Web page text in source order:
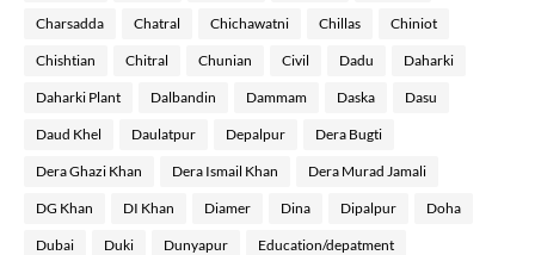
Charsadda Chatral Chichawatni Chillas Chiniot
Chishtian Chitral Chunian Civil Dadu Daharki
Daharki Plant Dalbandin Dammam Daska Dasu
Daud Khel Daulatpur Depalpur Dera Bugti
Dera Ghazi Khan Dera Ismail Khan Dera Murad Jamali
DG Khan DI Khan Diamer Dina Dipalpur Doha
Dubai Duki Dunyapur Education/depatment